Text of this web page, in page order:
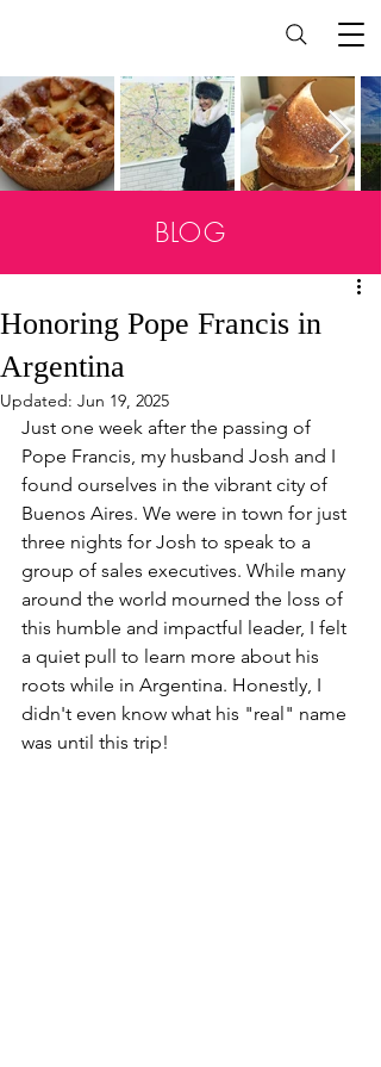
BLOG
Honoring Pope Francis in
Argentina
Updated: Jun 19, 2025
Just one week after the passing of
Pope Francis, my husband Josh and I
found ourselves in the vibrant city of
Buenos Aires. We were in town for just
three nights for Josh to speak to a
group of sales executives. While many
around the world mourned the loss of
this humble and impactful leader, I felt
a quiet pull to learn more about his
roots while in Argentina. Honestly, I
didn't even know what his "real" name
was until this trip!